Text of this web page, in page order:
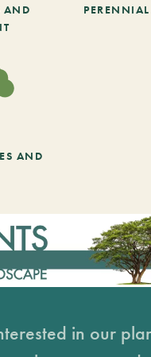
AND
AND
in our